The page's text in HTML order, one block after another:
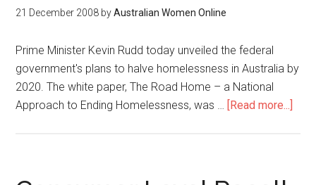
21 December 2008 byAustralian Women Online
Prime Minister Kevin Rudd today unveiled the federal
government's plans to halve homelessness in Australia by
2020. The white paper, The Road Home – a National
Approach to Ending Homelessness, was … [Read more...]